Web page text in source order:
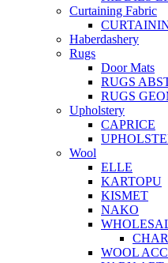
Curtaining Fabric
Haberdashery
Rugs
Door Mats
RUGS
RUGS
Upholstery
CAPRICE
Wool
ELLE
KARTOPU
KISMET
NAKO
WOOL